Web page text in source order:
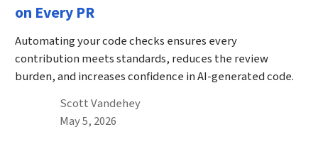
on Every PR
Automating your code checks ensures every
contribution meets standards, reduces the review
burden, and increases confidence in AI-generated code.
By
Scott Vandehey
Published on May 5th, 2026
May 5, 2026